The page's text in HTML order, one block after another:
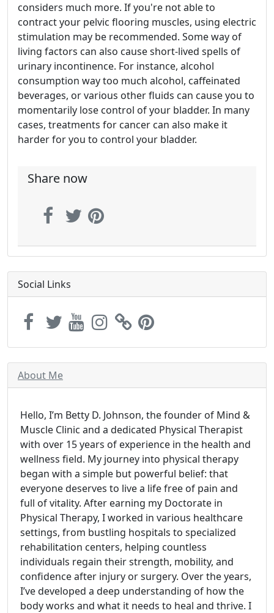
considers much more. If you're not able to
contract your pelvic flooring muscles, using electric
stimulation may be recommended. Some way of
living factors can also cause short-lived spells of
urinary incontinence. For instance, alcohol
consumption way too much alcohol, caffeinated
beverages, or various other fluids can cause you to
momentarily lose control of your bladder. In many
cases, treatments for cancer can also make it
harder for you to control your bladder.
Share now
Social Links
About Me
Hello, I’m Betty D. Johnson, the founder of Mind &
Muscle Clinic and a dedicated Physical Therapist
with over 15 years of experience in the health and
wellness field. My journey into physical therapy
began with a simple but powerful belief: that
everyone deserves to live a life free of pain and
full of vitality. After earning my Doctorate in
Physical Therapy, I worked in various healthcare
settings, from bustling hospitals to specialized
rehabilitation centers, helping countless
individuals regain their strength, mobility, and
confidence after injury or surgery. Over the years,
I’ve developed a deep understanding of how the
body works and what it needs to heal and thrive. I